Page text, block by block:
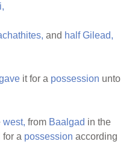
and half Gilead,
it for a possession unto
west, from Baalgad in the
for a possession according